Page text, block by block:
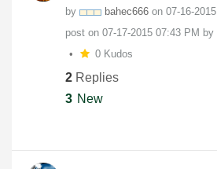
by bahec666 on ‎07-16-2015
post on ‎07-17-2015 07:43 PM by
0 Kudos
2 Replies
3 New